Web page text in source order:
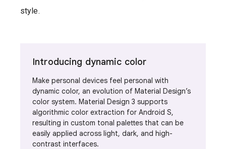
style.
Introducing dynamic color
Make personal devices feel personal with
dynamic color, an evolution of Material Design’s
color system. Material Design 3 supports
algorithmic color extraction for Android S,
resulting in custom tonal palettes that can be
easily applied across light, dark, and high-
contrast interfaces.